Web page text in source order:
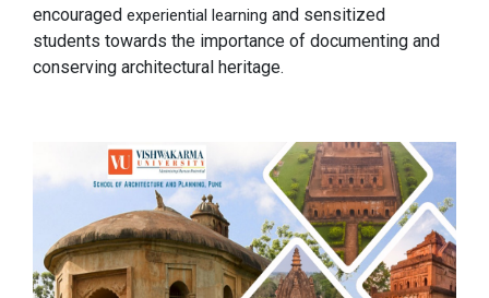
encouraged experiential learning and sensitized
students towards the importance of documenting and
conserving architectural heritage.